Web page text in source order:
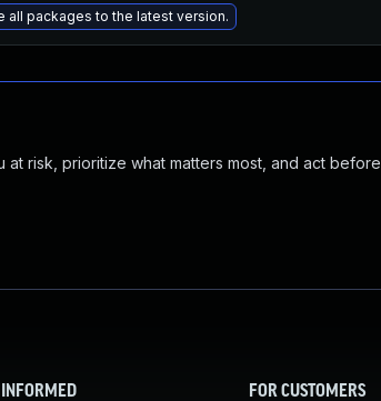
all packages to the latest version.
risk, prioritize what matters most, and act before
INFORMED FOR CUSTOMERS